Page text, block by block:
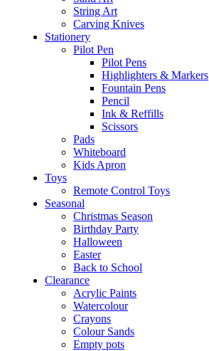
String Art
Carving Knives
Stationery
Pilot Pen
Pilot Pens
Highlighters & Markers
Fountain Pens
Pencil
Ink & Reffills
Scissors
Pads
Whiteboard
Kids Apron
Toys
Remote Control Toys
Seasonal
Christmas Season
Birthday Party
Halloween
Easter
Back to School
Clearance
Acrylic Paints
Watercolour
Crayons
Colour Sands
Empty pots